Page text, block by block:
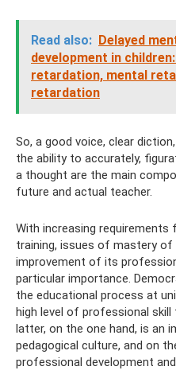
Read also: Delayed
development in
retardation, mental
retardation
So, a good voice, clear
the ability to accurately,
a thought are the main
future and actual teacher.
With increasing
training, issues of mastery of
improvement of its
particular importance.
the educational process at
high level of professional
latter, on the one hand, is an
pedagogical culture, and on
professional development